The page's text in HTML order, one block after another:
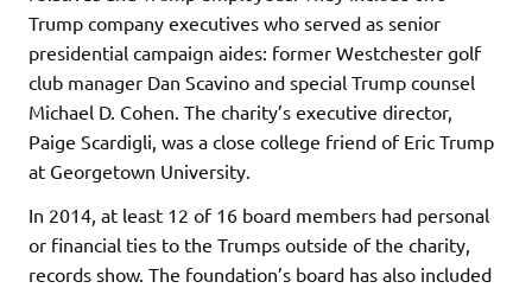
Trump company executives who served as senior
presidential campaign aides: former Westchester golf
club manager Dan Scavino and special Trump counsel
Michael D. Cohen. The charity’s executive director,
Paige Scardigli, was a close college friend of Eric Trump
at Georgetown University.
In 2014, at least 12 of 16 board members had personal
or financial ties to the Trumps outside of the charity,
records show. The foundation’s board has also included